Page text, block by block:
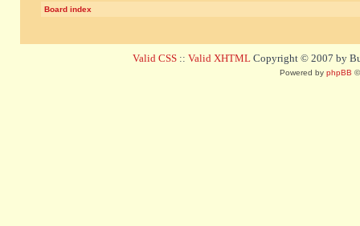
Board index
Valid CSS :: Valid XHTML Copyright © 2007 by
Powered by phpBB